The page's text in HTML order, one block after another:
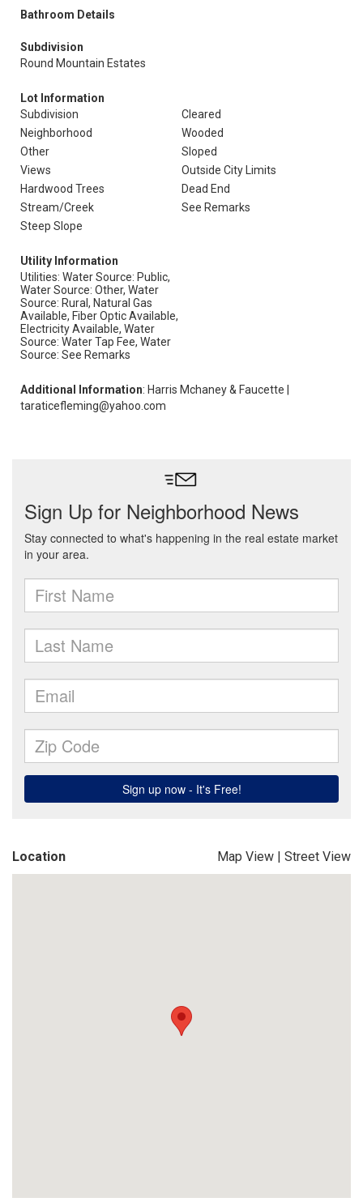
Bathroom Details
Subdivision
Round Mountain Estates
Lot Information
Subdivision
Cleared
Neighborhood
Wooded
Other
Sloped
Views
Outside City Limits
Hardwood Trees
Dead End
Stream/Creek
See Remarks
Steep Slope
Utility Information
Utilities: Water Source: Public,
Water Source: Other, Water
Source: Rural, Natural Gas
Available, Fiber Optic Available,
Electricity Available, Water
Source: Water Tap Fee, Water
Source: See Remarks
Additional Information: Harris Mchaney & Faucette |
taraticefleming@yahoo.com
Location Map View | Street View